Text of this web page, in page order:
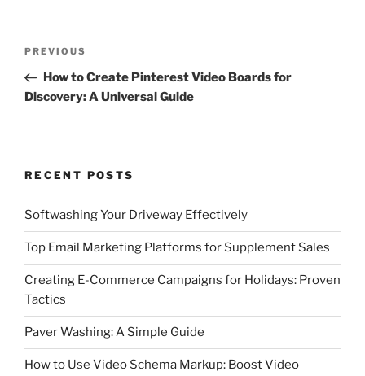
Previous
Post
PREVIOUS
How to Create Pinterest Video Boards for
Discovery: A Universal Guide
RECENT POSTS
Softwashing Your Driveway Effectively
Top Email Marketing Platforms for Supplement Sales
Creating E-Commerce Campaigns for Holidays: Proven
Tactics
Paver Washing: A Simple Guide
How to Use Video Schema Markup: Boost Video